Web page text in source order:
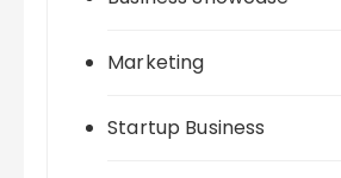
Marketing
Startup Business